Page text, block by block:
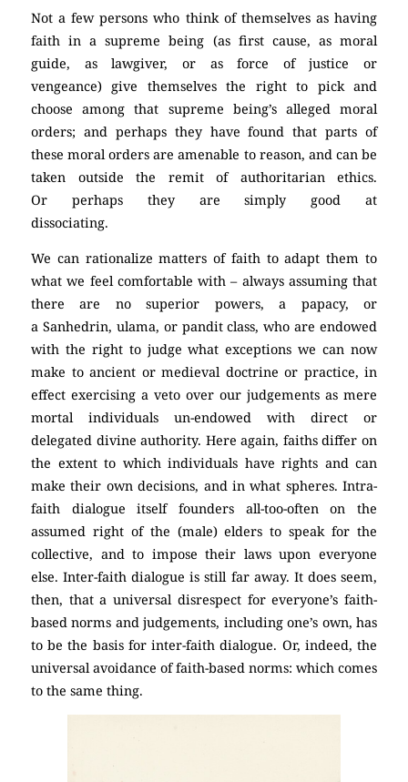
Not a few persons who think of themselves as having
faith in a supreme being (as first cause, as moral
guide, as lawgiver, or as force of justice or
vengeance) give themselves the right to pick and
choose among that supreme being’s alleged moral
orders; and perhaps they have found that parts of
these moral orders are amenable to reason, and can be
taken outside the remit of authoritarian ethics.
Or perhaps they are simply good at
dissociating.
We can rationalize matters of faith to adapt them to
what we feel comfortable with – always assuming that
there are no superior powers, a papacy, or
a Sanhedrin, ulama, or pandit class, who are endowed
with the right to judge what exceptions we can now
make to ancient or medieval doctrine or practice, in
effect exercising a veto over our judgements as mere
mortal individuals un-endowed with direct or
delegated divine authority. Here again, faiths differ on
the extent to which individuals have rights and can
make their own decisions, and in what spheres. Intra-
faith dialogue itself founders all-too-often on the
assumed right of the (male) elders to speak for the
collective, and to impose their laws upon everyone
else. Inter-faith dialogue is still far away. It does seem,
then, that a universal disrespect for everyone’s faith-
based norms and judgements, including one’s own, has
to be the basis for inter-faith dialogue. Or, indeed, the
universal avoidance of faith-based norms: which comes
to the same thing.